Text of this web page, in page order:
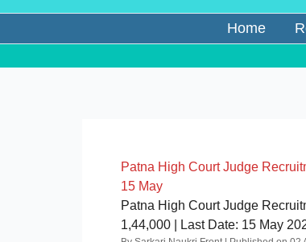
Home
Patna High Court Judge
15 May
Patna High Court Judge
1,44,000 | Last Date: 15 May